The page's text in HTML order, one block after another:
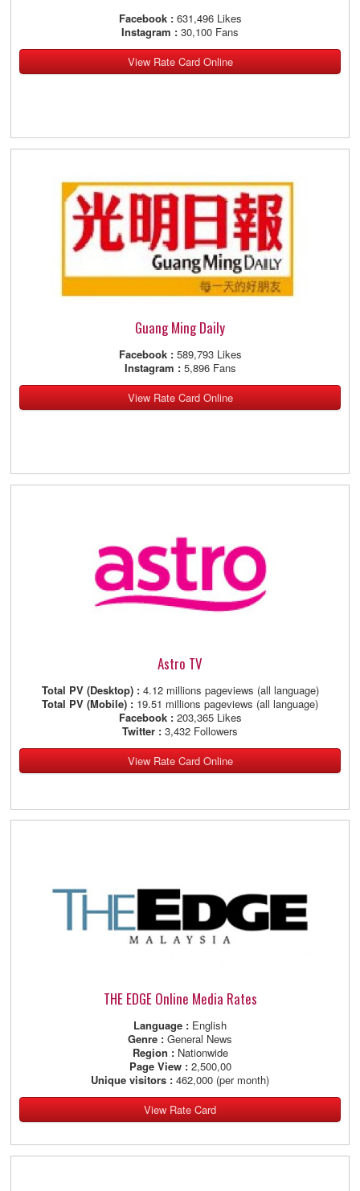
Facebook : 631,496 Likes
Instagram : 30,100 Fans
View Rate Card Online
Guang Ming Daily
Facebook : 589,793 Likes
Instagram : 5,896 Fans
View Rate Card Online
Astro TV
Total PV (Desktop) :4.12 millions pageviews (all language)
Total PV (Mobile) : 19.51 millions pageviews (all language)
Facebook :203,365 Likes
Twitter : 3,432 Followers
View Rate Card Online
THE EDGE Online Media Rates
Language : English
Genre : General News
Region :Nationwide
Page View : 2,500,00
Unique visitors : 462,000 (per month)
View Rate Card